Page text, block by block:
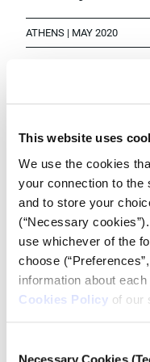
This website uses
We use the cookies
your connection to the
and to store your
(“Necessary
use whichever of the
choose
information about
Cookies Policy of our
ATHENS | MAY 2020
While the economy
the entertainment